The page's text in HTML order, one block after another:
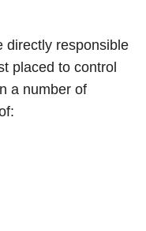
directly responsible
placed to control
a number of